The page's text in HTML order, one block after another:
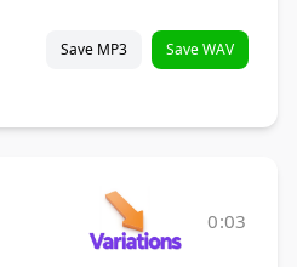
Save MP3 Save WAV
0:03